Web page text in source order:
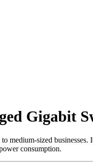
Gigabit
medium-sized
consumption.